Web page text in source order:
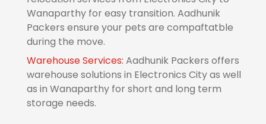
Wanaparthy for easy transition. Aadhunik
Packers ensure your pets are compaftatble
during the move.
Warehouse Services: Aadhunik Packers offers
warehouse solutions in Electronics City as well
as in Wanaparthy for short and long term
storage needs.